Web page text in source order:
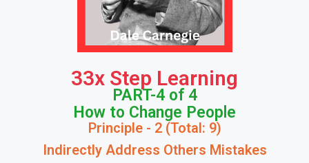
33x Step Learning
PART-4 of 4
How to Change People
Principle - 2 (Total: 9)
Indirectly Address Others Mistakes